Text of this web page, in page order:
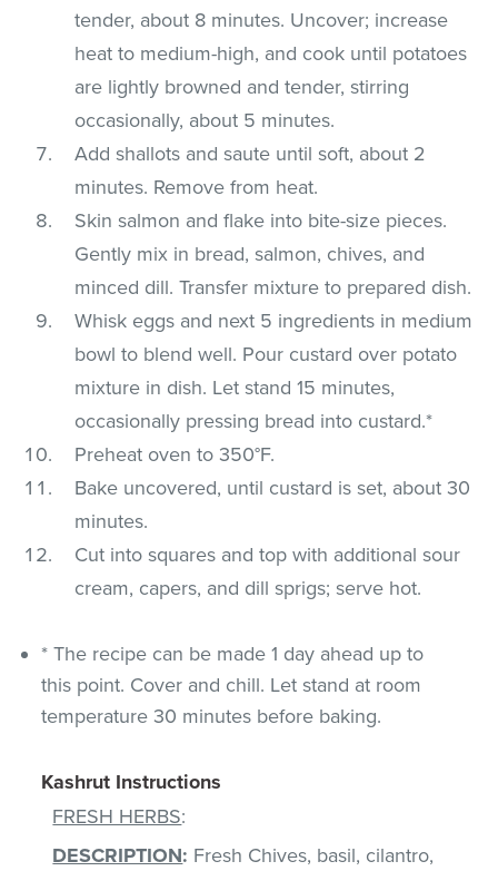
tender, about 8 minutes. Uncover; increase
heat to medium-high, and cook until potatoes
are lightly browned and tender, stirring
occasionally, about 5 minutes.
Add shallots and saute until soft, about 2
minutes. Remove from heat.
Skin salmon and flake into bite-size pieces.
Gently mix in bread, salmon, chives, and
minced dill. Transfer mixture to prepared dish.
Whisk eggs and next 5 ingredients in medium
bowl to blend well. Pour custard over potato
mixture in dish. Let stand 15 minutes,
occasionally pressing bread into custard.*
Preheat oven to 350°F.
Bake uncovered, until custard is set, about 30
minutes.
Cut into squares and top with additional sour
cream, capers, and dill sprigs; serve hot.
* The recipe can be made 1 day ahead up to
this point. Cover and chill. Let stand at room
temperature 30 minutes before baking.
Kashrut Instructions
FRESH HERBS:
DESCRIPTION: Fresh Chives, basil, cilantro,